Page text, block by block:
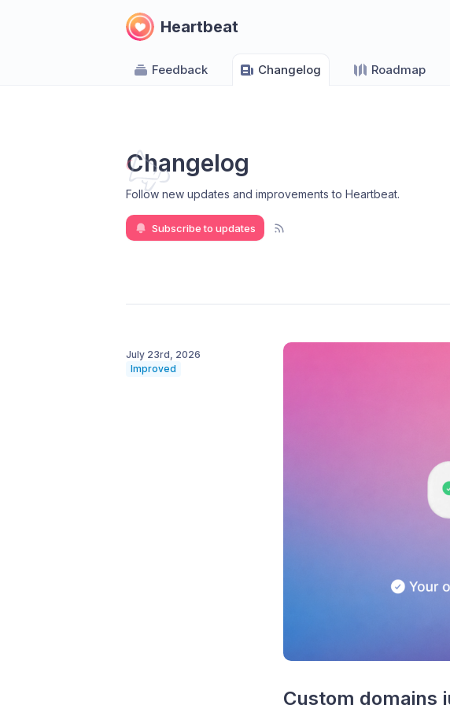
Heartbeat
Feedback Changelog Roadmap
Changelog
Follow new updates and improvements to Heartbeat.
Subscribe to updates
July 23rd, 2026
Improved
Custom domains